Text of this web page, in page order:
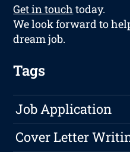
Get in touch today.
We look forward to
dream job.
Tags
Job Application
Cover Letter